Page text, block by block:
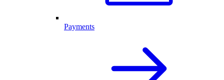
Payments